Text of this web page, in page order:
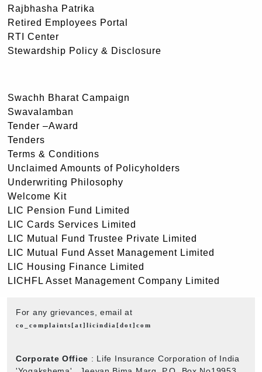
Rajbhasha Patrika
Retired Employees Portal
RTI Center
Stewardship Policy & Disclosure
Swachh Bharat Campaign
Swavalamban
Tender –Award
Tenders
Terms & Conditions
Unclaimed Amounts of Policyholders
Underwriting Philosophy
Welcome Kit
LIC Pension Fund Limited
LIC Cards Services Limited
LIC Mutual Fund Trustee Private Limited
LIC Mutual Fund Asset Management Limited
LIC Housing Finance Limited
LICHFL Asset Management Company Limited
For any grievances, email at
co_complaints[at]licindia[dot]com
Corporate Office : Life Insurance Corporation of India